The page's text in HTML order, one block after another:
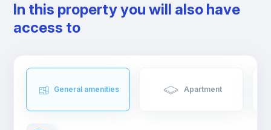
In this property you will also have
access to
General amenities Apartment